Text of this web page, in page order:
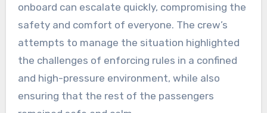
onboard can escalate quickly, compromising the
safety and comfort of everyone. The crew’s
attempts to manage the situation highlighted
the challenges of enforcing rules in a confined
and high-pressure environment, while also
ensuring that the rest of the passengers